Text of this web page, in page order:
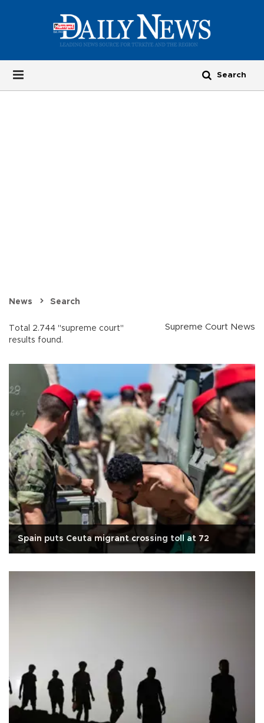
News Search
Total 2.744 "supreme court"
results found.
Supreme Court News
Spain puts Ceuta migrant crossing toll at 72